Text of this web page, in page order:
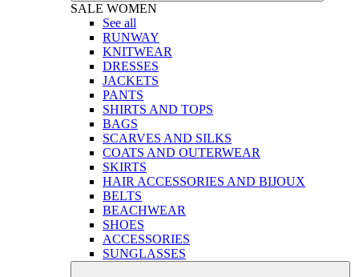
SALE WOMEN
See all
RUNWAY
KNITWEAR
DRESSES
JACKETS
PANTS
SHIRTS AND TOPS
BAGS
SCARVES AND SILKS
COATS AND OUTERWEAR
SKIRTS
HAIR ACCESSORIES AND BIJOUX
BELTS
BEACHWEAR
SHOES
ACCESSORIES
SUNGLASSES